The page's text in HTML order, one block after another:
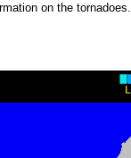
on the tornadoes.